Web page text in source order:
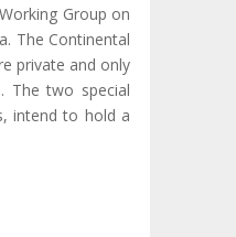
Group on
The Continental
private and only
The two special
intend to hold a